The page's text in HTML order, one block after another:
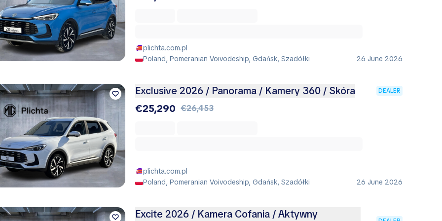
plichta.com.pl
Poland, Pomeranian Voivodeship, Gdańsk, Szadółki
26 June 2026
Exclusive 2026 / Panorama / Kamery 360 / Skóra DEALER
€25,290 €26,453
plichta.com.pl
Poland, Pomeranian Voivodeship, Gdańsk, Szadółki
26 June 2026
Excite 2026 / Kamera Cofania / Aktywny